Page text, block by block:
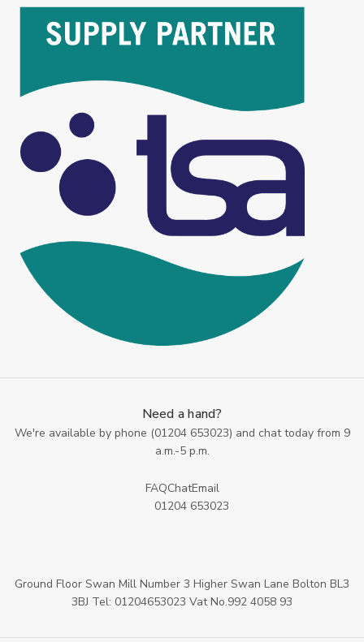
Need a hand?
We're available by phone (01204 653023) and chat today from 9
a.m.-5 p.m.
FAQChatEmail
01204 653023
Ground Floor Swan Mill Number 3 Higher Swan Lane Bolton BL3
3BJ Tel: 01204653023 Vat No.992 4058 93